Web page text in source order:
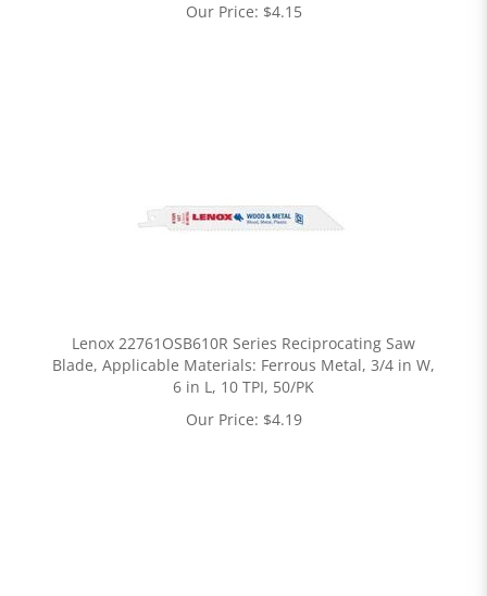
Our Price: $4.15
Lenox 22761OSB610R Series Reciprocating Saw
Blade, Applicable Materials: Ferrous Metal, 3/4 in W,
6 in L, 10 TPI, 50/PK
Our Price: $4.19